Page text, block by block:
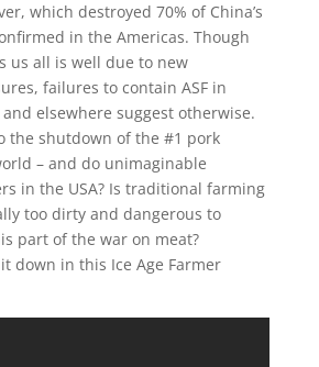
which destroyed 70% of China’s
in the Americas. Though
us all is well due to new
failures to contain ASF in
elsewhere suggest otherwise.
the shutdown of the #1 pork
– and do unimaginable
in the USA? Is traditional farming
too dirty and dangerous to
part of the war on meat?
down in this Ice Age Farmer